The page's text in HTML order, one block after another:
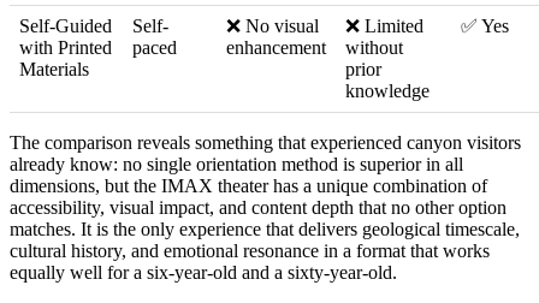
Self-Guided
with Printed
Materials
Self-
paced
❌ No visual
enhancement
❌ Limited
without
prior
knowledge
✅ Yes
The comparison reveals something that experienced canyon visitors
already know: no single orientation method is superior in all
dimensions, but the IMAX theater has a unique combination of
accessibility, visual impact, and content depth that no other option
matches. It is the only experience that delivers geological timescale,
cultural history, and emotional resonance in a format that works
equally well for a six-year-old and a sixty-year-old.